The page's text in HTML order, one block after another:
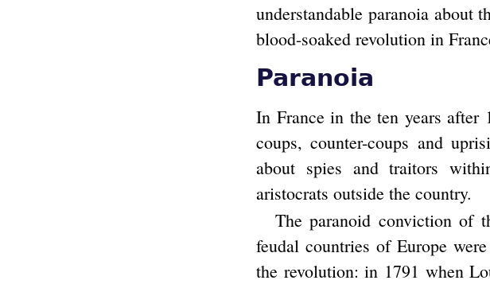
understandable paranoia about
blood-soaked revolution in
Paranoia
In France in the ten years
coups, counter-coups and
about spies and traitors
aristocrats outside the country.
The paranoid conviction of
feudal countries of Europe
the revolution: in 1791 when